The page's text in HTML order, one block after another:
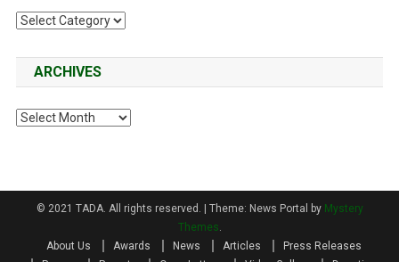
Categories
ARCHIVES
Archives
© 2021 TADA. All rights reserved. Theme: News Portal by Mystery
Themes.
About Us
Awards News Articles
Press Releases